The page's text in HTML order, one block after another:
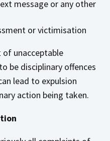
message or any other
or victimisation
unacceptable
be disciplinary offences
lead to expulsion
action being taken.